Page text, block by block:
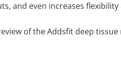
and even increases
of the Addsfit deep tissue